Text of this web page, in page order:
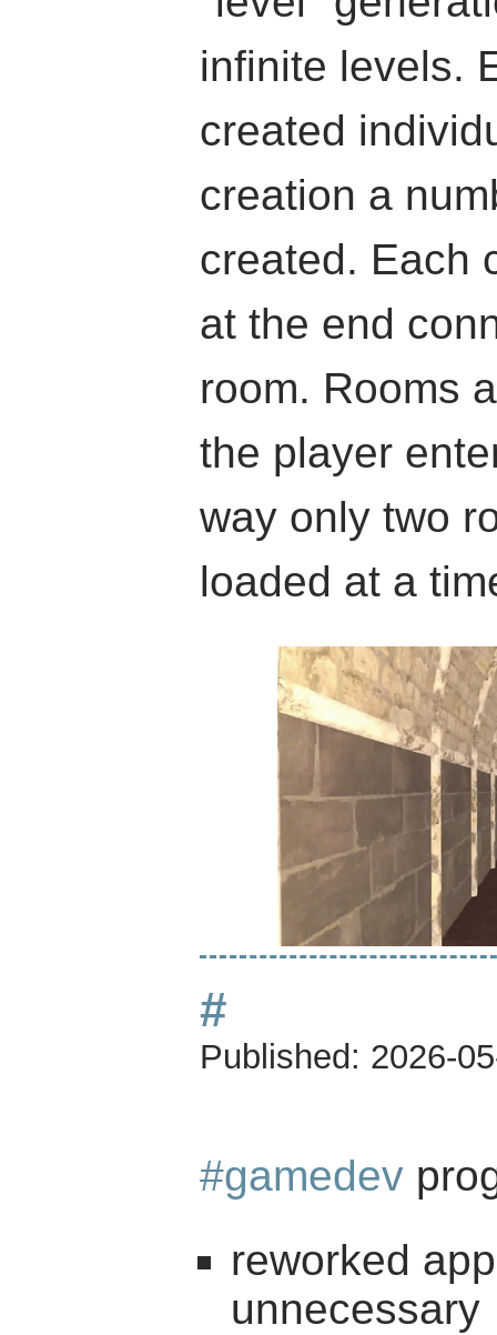
infinite levels.
created
creation a
created. Each
at the end
room. Rooms
the player
way only two
loaded at a
#
Published: 2026-
#gamedev
reworked
unnecessary